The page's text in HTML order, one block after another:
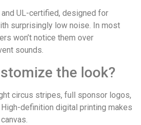
UL-certified, designed for
surprisingly low noise. In most
won’t notice them over
sounds.
the look?
circus stripes, full sponsor logos,
definition digital printing makes